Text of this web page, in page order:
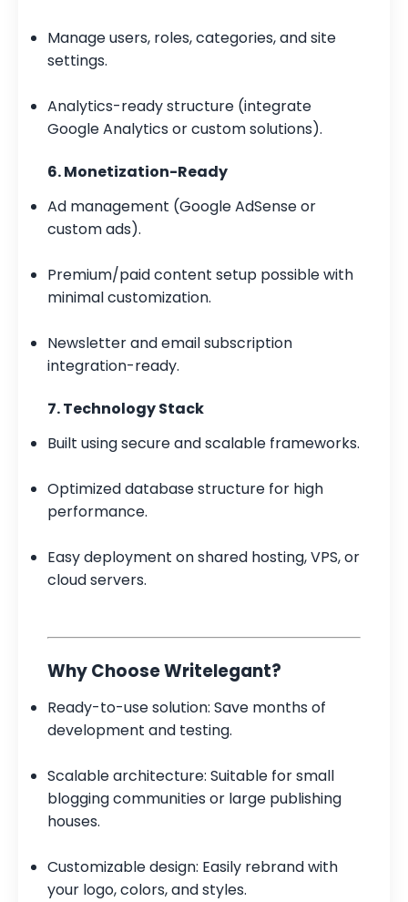
Manage users, roles, categories, and site
settings.
Analytics-ready structure (integrate
Google Analytics or custom solutions).
6. Monetization-Ready
Ad management (Google AdSense or
custom ads).
Premium/paid content setup possible with
minimal customization.
Newsletter and email subscription
integration-ready.
7. Technology Stack
Built using secure and scalable frameworks.
Optimized database structure for high
performance.
Easy deployment on shared hosting, VPS, or
cloud servers.
Why Choose Writelegant?
Ready-to-use solution: Save months of
development and testing.
Scalable architecture: Suitable for small
blogging communities or large publishing
houses.
Customizable design: Easily rebrand with
your logo, colors, and styles.